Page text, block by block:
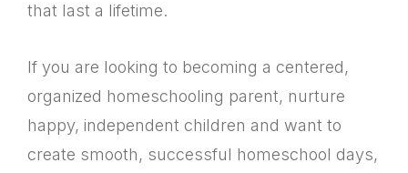
that last a lifetime.
If you are looking to becoming a centered,
organized homeschooling parent, nurture
happy, independent children and want to
create smooth, successful homeschool days,